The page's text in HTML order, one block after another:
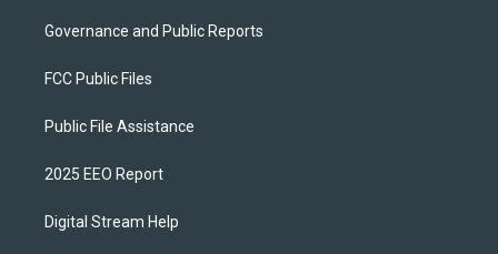
Governance and Public Reports
FCC Public Files
Public File Assistance
2025 EEO Report
Digital Stream Help